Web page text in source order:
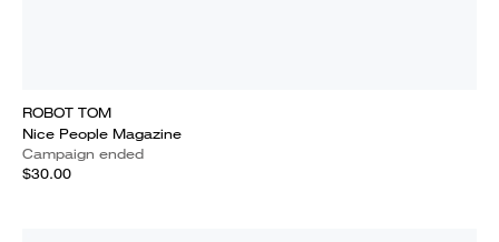
ROBOT TOM
Nice People Magazine
Campaign ended
$30.00